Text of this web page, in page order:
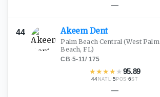
—
44 AkeemDent
Palm Beach Central (West Palm
Beach, FL)
CB·5-11/ 175
★★★★ ★95.89
44 NATL·5 POS ·6ST
—